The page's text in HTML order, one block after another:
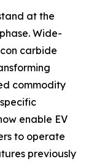
at the
Wide-
carbide
commodity
enable EV
to operate
previously